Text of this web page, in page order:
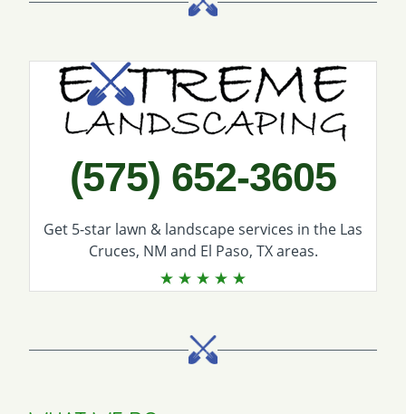
(575) 652-3605
Get 5-star lawn & landscape services in the Las
Cruces, NM and El Paso, TX areas.
Call Extreme Landscaping